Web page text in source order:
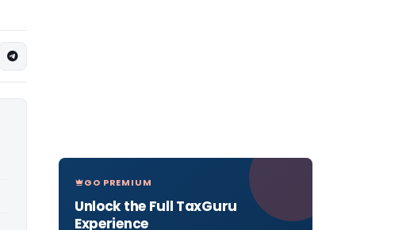
GO PREMIUM
Unlock the Full TaxGuru
Experience